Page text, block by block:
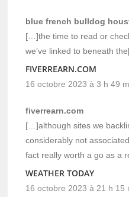
blue french bulldog
[…]the time to read or
we’ve linked to beneath
FIVERREARN.COM
16 octobre 2023 à 3 h 49
fiverrearn.com
[…]although sites we
considerably not
fact really worth a go as a
WEATHER TODAY
16 octobre 2023 à 21 h 15